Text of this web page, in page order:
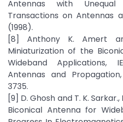
Antennas with Unequal
Transactions on Antennas
(1998).
[8] Anthony K. Amert
Miniaturization of the
Wideband Applications,
Antennas and
3735.
[9] D. Ghosh and T. K.
Biconical Antenna for